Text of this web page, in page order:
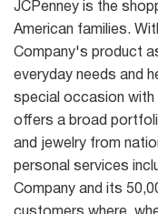
JCPenney is the
American families.
Company's product
everyday needs and
special occasion with
offers a broad
and jewelry from
personal services
Company and its